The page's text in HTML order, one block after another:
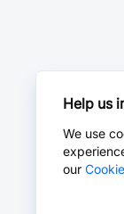
Help us
We use
our